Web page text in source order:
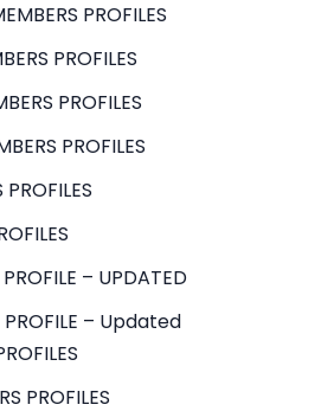
PROFILES
PROFILES
PROFILES
PROFILES
– UPDATED
PROFILE – Updated
PROFILES